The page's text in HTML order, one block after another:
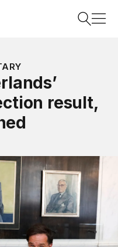
Search
result,